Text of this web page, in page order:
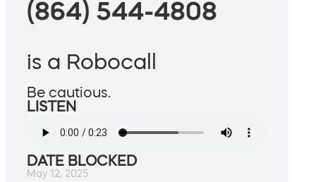
(864) 544-4808
is a Robocall
Be cautious.
LISTEN
DATE BLOCKED
May 12, 2025